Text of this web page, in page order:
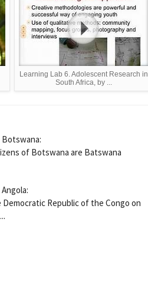
Learning Lab 6. Adolescent Research in
South Africa, by ...
of Botswana are Batswana
Republic of the Congo on